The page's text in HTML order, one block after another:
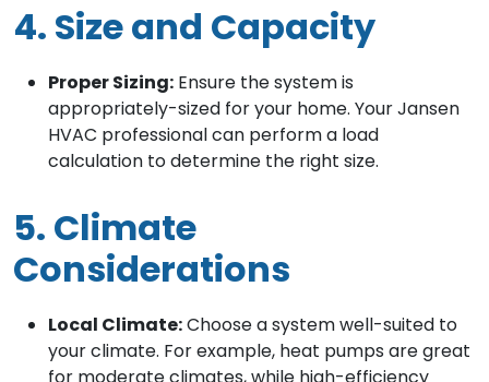
4. Size and Capacity
Proper Sizing: Ensure the system is
appropriately-sized for your home. Your Jansen
HVAC professional can perform a load
calculation to determine the right size.
5. Climate
Considerations
Local Climate:Choose a system well-suited to
your climate. For example, heat pumps are great
for moderate climates, while high-efficiency